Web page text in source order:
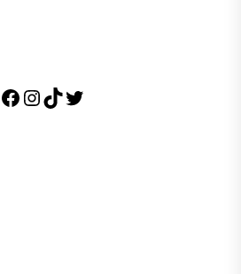
Facebook
Instagram
TikTok
Twitter